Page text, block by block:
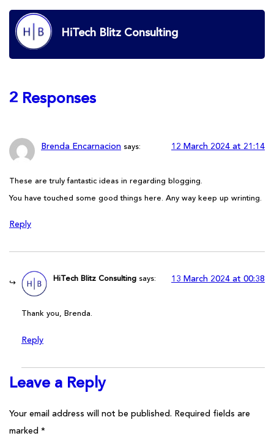
HiTech Blitz Consulting
2 Responses
Brenda Encarnacion says: 12 March 2024 at 21:14
These are truly fantastic ideas in regarding blogging.
You have touched some good things here. Any way keep up wrinting.
Reply
HiTech Blitz Consulting says: 13 March 2024 at 00:38
Thank you, Brenda.
Reply
Leave a Reply
Your email address will not be published. Required fields are
marked *